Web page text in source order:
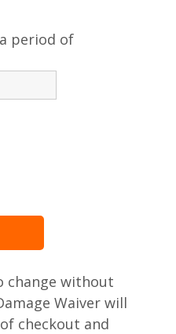
period of
change without
Waiver will
checkout and